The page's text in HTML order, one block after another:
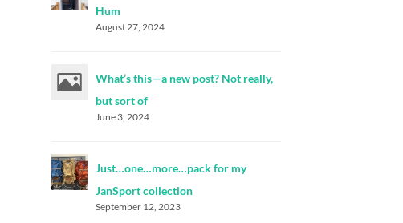
Hum
August 27, 2024
What’s this—a new post? Not really,
but sort of
June 3, 2024
Just…one…more…pack for my
JanSport collection
September 12, 2023